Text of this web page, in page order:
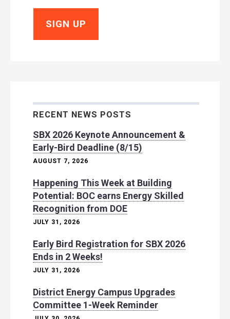
RECENT NEWS POSTS
SBX 2026 Keynote Announcement &
Early-Bird Deadline (8/15)
AUGUST 7, 2026
Happening This Week at Building
Potential: BOC earns Energy Skilled
Recognition from DOE
JULY 31, 2026
Early Bird Registration for SBX 2026
Ends in 2 Weeks!
JULY 31, 2026
District Energy Campus Upgrades
Committee 1-Week Reminder